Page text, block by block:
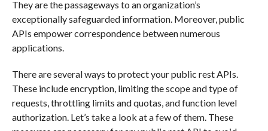
They are the passageways to an organization’s
exceptionally safeguarded information. Moreover, public
APIs empower correspondence between numerous
applications.
There are several ways to protect your public rest APIs.
These include encryption, limiting the scope and type of
requests, throttling limits and quotas, and function level
authorization. Let’s take a look at a few of them. These